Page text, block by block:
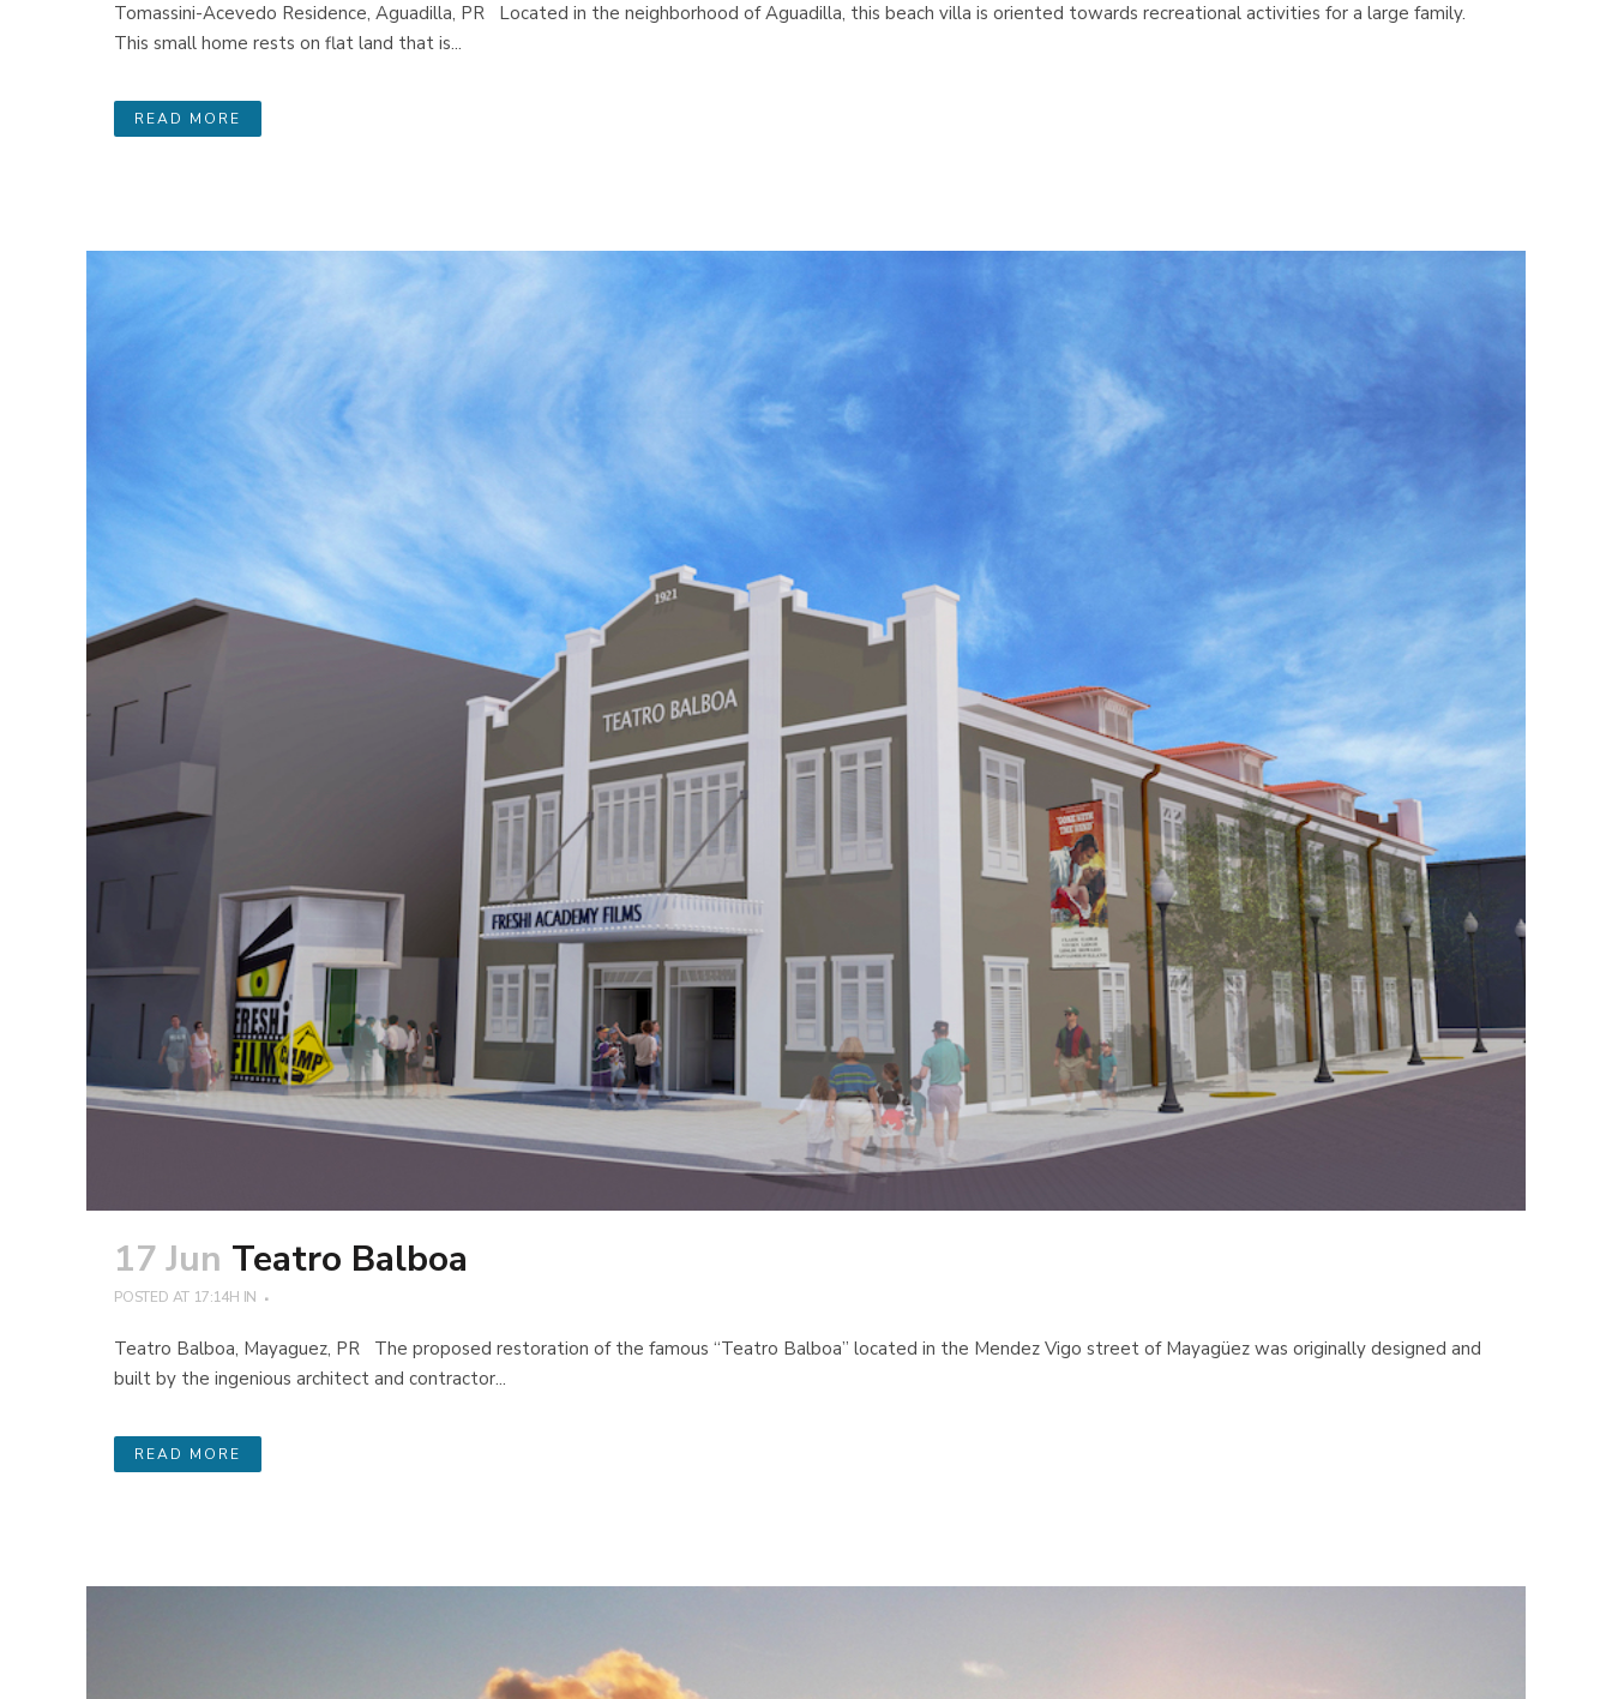
Tomassini-Acevedo Residence, Aguadilla, PR Located in the neighborhood of Aguadilla, this beach villa is oriented towards recreational activities for a large family.
This small home rests on flat land that is...
READ MORE
17 Jun Teatro Balboa
POSTED AT 17:14H IN
Teatro Balboa, Mayaguez, PR The proposed restoration of the famous “Teatro Balboa” located in the Mendez Vigo street of Mayagüez was originally designed and
built by the ingenious architect and contractor...
READ MORE